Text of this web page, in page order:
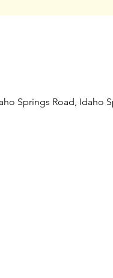
Springs Road, Idaho